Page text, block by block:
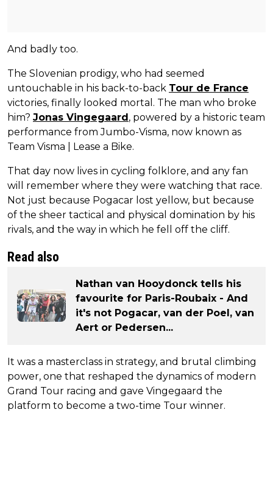
And badly too.
The Slovenian prodigy, who had seemed
untouchable in his back-to-back Tour de France
victories, finally looked mortal. The man who broke
him? Jonas Vingegaard, powered by a historic team
performance from Jumbo-Visma, now known as
Team Visma | Lease a Bike.
That day now lives in cycling folklore, and any fan
will remember where they were watching that race.
Not just because Pogacar lost yellow, but because
of the sheer tactical and physical domination by his
rivals, and the way in which he fell off the cliff.
Read also
Nathan van Hooydonck tells his
favourite for Paris-Roubaix - And
it's not Pogacar, van der Poel, van
Aert or Pedersen...
It was a masterclass in strategy, and brutal climbing
power, one that reshaped the dynamics of modern
Grand Tour racing and gave Vingegaard the
platform to become a two-time Tour winner.